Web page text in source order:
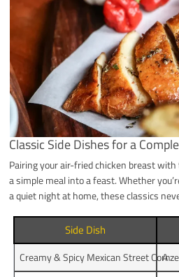
Classic Side Dishes for a
Pairing your air-fried chicken breast
a simple meal into a feast. Whether
a quiet night at home, these classics
Side Dish
Creamy & Spicy Mexican Street Corn
A